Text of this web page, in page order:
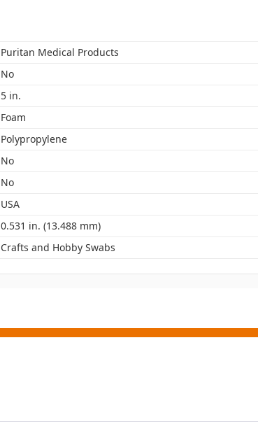
Puritan Medical Products
No
5 in.
Foam
Polypropylene
No
No
USA
0.531 in. (13.488 mm)
Crafts and Hobby Swabs